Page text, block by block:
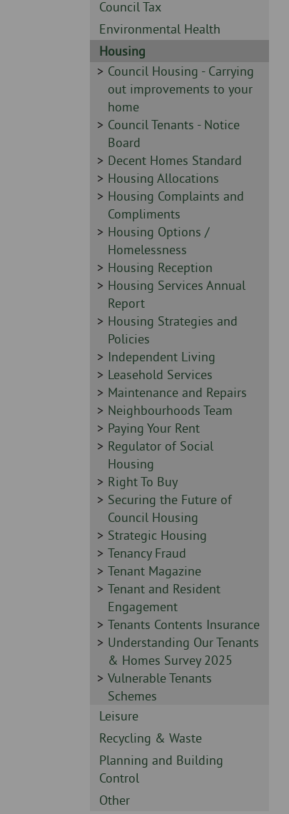
Sidebar
-
Council Tax
Sidebar
-
Environmental Health
Sidebar
-
Housing
Sidebar
-
Council Housing - Carrying
out improvements to your
home
Sidebar
-
Council Tenants - Notice
Board
Sidebar
-
Decent Homes Standard
Sidebar
-
Housing Allocations
Sidebar
-
Housing Complaints and
Compliments
Sidebar
-
Housing Options /
Homelessness
Sidebar
-
Housing Reception
Sidebar
-
Housing Services Annual
Report
Sidebar
-
Housing Strategies and
Policies
Sidebar
-
Independent Living
Sidebar
-
Leasehold Services
Sidebar
-
Maintenance and Repairs
Sidebar
-
Neighbourhoods Team
Sidebar
-
Paying Your Rent
Sidebar
-
Regulator of Social
Housing
Sidebar
-
Right To Buy
Sidebar
-
Securing the Future of
Council Housing
Sidebar
-
Strategic Housing
Sidebar
-
Tenancy Fraud
Sidebar
-
Tenant Magazine
Sidebar
-
Tenant and Resident
Engagement
Sidebar
-
Tenants Contents Insurance
Sidebar
-
Understanding Our Tenants
& Homes Survey 2025
Sidebar
-
Vulnerable Tenants
Schemes
Sidebar
-
Leisure
Sidebar
-
Recycling & Waste
Sidebar
-
Planning and Building
Control
Sidebar
Other